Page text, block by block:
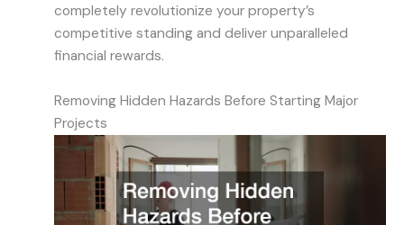
completely revolutionize your property’s
competitive standing and deliver unparalleled
financial rewards.
Removing Hidden Hazards Before Starting Major
Projects